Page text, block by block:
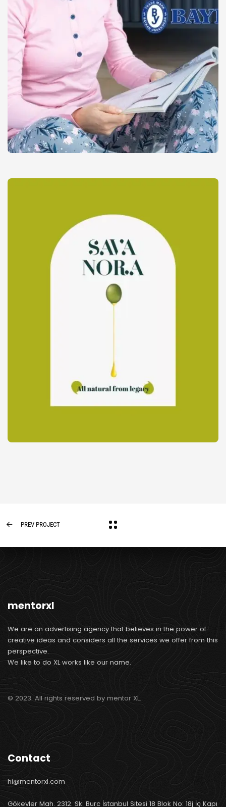
PREV PROJECT
mentorxl
We are an advertising agency that believes in the power of
creative ideas and considers all the services we offer from this
perspective.
We like to do XL works like our name.
© 2023. All rights reserved by mentor XL.
Contact
hi@mentorxl.com
Gökevler Mah. 2312. Sk. Burc İstanbul Sitesi 18 Blok No: 18j İç Kapı